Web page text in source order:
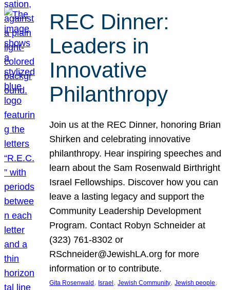
REC Dinner:
Leaders in
Innovative
Philanthropy
Join us at the REC Dinner, honoring Brian
Shirken and celebrating innovative
philanthropy. Hear inspiring speeches and
learn about the Sam Rosenwald Birthright
Israel Fellowships. Discover how you can
leave a lasting legacy and support the
Community Leadership Development
Program. Contact Robyn Schneider at
(323) 761-8302 or
RSchneider@JewishLA.org for more
information or to contribute.
Gita Rosenwald , Israel , Jewish Community, Jewish people